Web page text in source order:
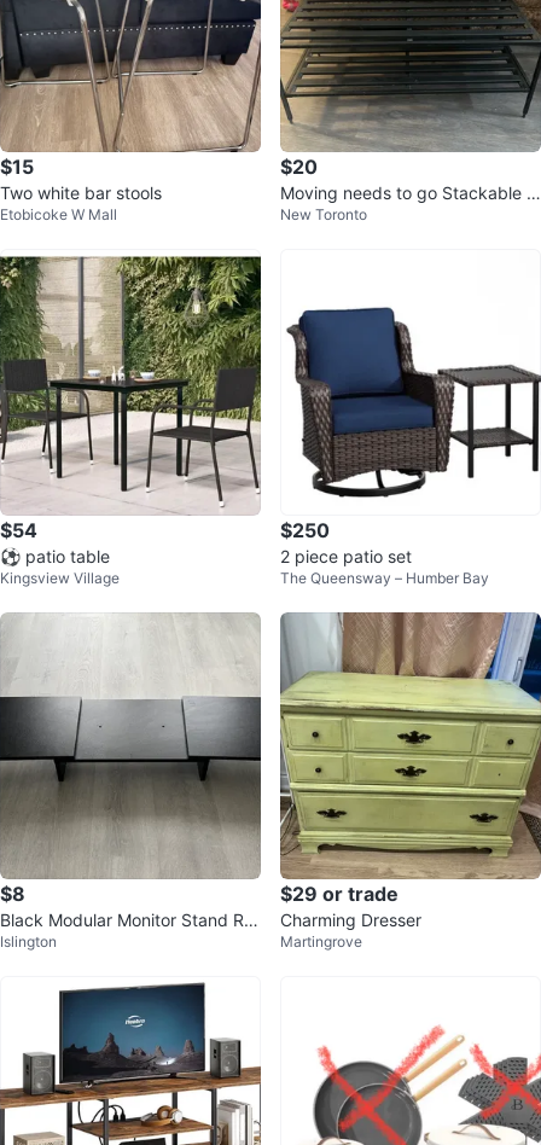
$15
Two white bar stools
Etobicoke W Mall
$20
Moving needs to go Stackable 3
-Tier Shoe Rack, Black
New Toronto
$54
⚽ patio table
Kingsview Village
$250
2 piece patio set
The Queensway – Humber Bay
$8
Black Modular Monitor Stand Ris
er
Islington
$29 or trade
Charming Dresser
Martingrove